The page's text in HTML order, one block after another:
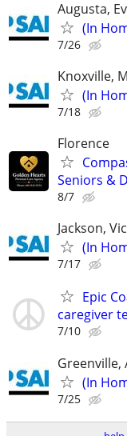
Augusta,
(In
7/26
Knoxville,
(In
7/18
Florence
Seniors &
8/7
Jackson,
(In
7/17
Epic
caregiver
7/10
Greenville,
(In
7/25